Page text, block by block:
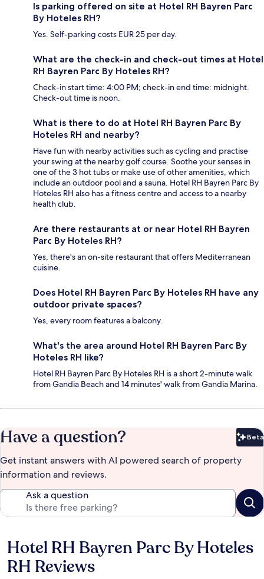
Is parking offered on site at Hotel RH Bayren Parc
By Hoteles RH?
Yes. Self-parking costs EUR 25 per day.
What are the check-in and check-out times at Hotel
RH Bayren Parc By Hoteles RH?
Check-in start time: 4:00 PM; check-in end time: midnight.
Check-out time is noon.
What is there to do at Hotel RH Bayren Parc By
Hoteles RH and nearby?
Have fun with nearby activities such as cycling and practise
your swing at the nearby golf course. Soothe your senses in
one of the 3 hot tubs or make use of other amenities, which
include an outdoor pool and a sauna. Hotel RH Bayren Parc By
Hoteles RH also has a fitness centre and access to a nearby
health club.
Are there restaurants at or near Hotel RH Bayren
Parc By Hoteles RH?
Yes, there's an on-site restaurant that offers Mediterranean
cuisine.
Does Hotel RH Bayren Parc By Hoteles RH have any
outdoor private spaces?
Yes, every room features a balcony.
What's the area around Hotel RH Bayren Parc By
Hoteles RH like?
Hotel RH Bayren Parc By Hoteles RH is a short 2-minute walk
from Gandia Beach and 14 minutes' walk from Gandia Marina.
Have a question? Beta
Get instant answers with AI powered search of property
information and reviews.
Ask a question
Reviews
Hotel RH Bayren Parc By Hoteles
RH Reviews